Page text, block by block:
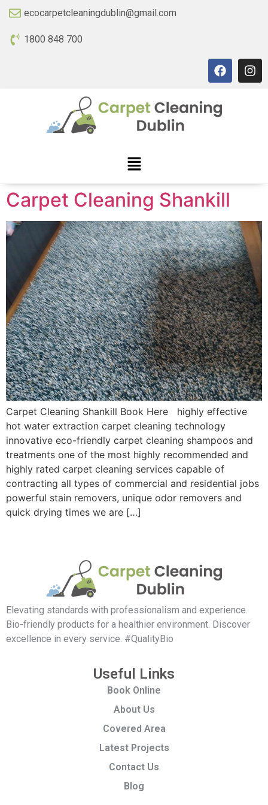
ecocarpetcleaningdublin@gmail.com
1800 848 700
Carpet Cleaning Shankill
Carpet Cleaning Shankill Book Here highly effective
hot water extraction carpet cleaning technology
innovative eco-friendly carpet cleaning shampoos and
treatments one of the most highly recommended and
highly rated carpet cleaning services capable of
contracting all types of commercial and residential jobs
powerful stain removers, unique odor removers and
quick drying times we are […]
Elevating standards with professionalism and experience.
Bio-friendly products for a healthier environment. Discover
excellence in every service. #QualityBio
Useful Links
Book Online
About Us
Covered Area
Latest Projects
Contact Us
Blog